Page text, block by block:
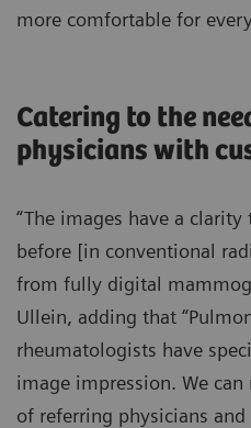
more comfortable for
Catering to the
physicians with
“The images have a clarity
before [in conventional
from fully digital
Ullein, adding that
rheumatologists have
image impression. We
of referring physicians